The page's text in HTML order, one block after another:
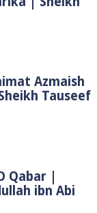
Azmaish
Tauseef
Qabar |
ibn Abi